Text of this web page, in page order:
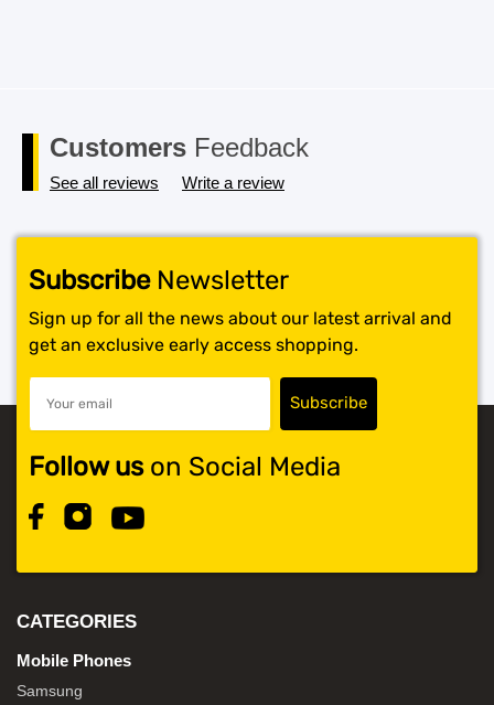
Customers Feedback
See all reviews Write a review
SubscribeNewsletter
Sign up for all the news about our latest arrival and
get an exclusive early access shopping.
Follow uson Social Media
CATEGORIES
Mobile Phones
Samsung